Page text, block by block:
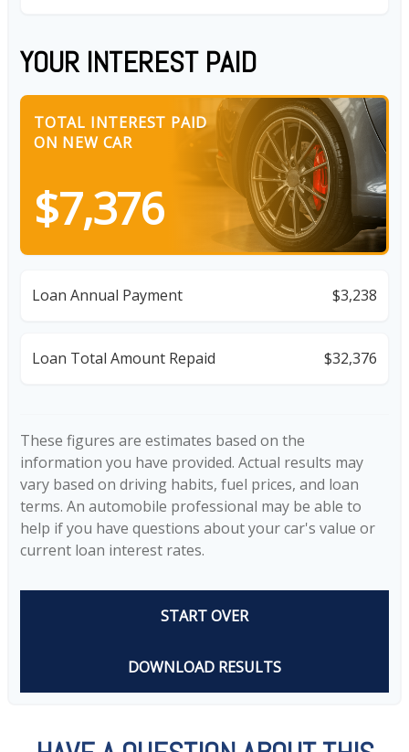
YOUR INTEREST PAID
TOTAL INTEREST PAID
ON NEW CAR
$7,376
Loan Annual Payment $3,238
Loan Total Amount Repaid $32,376
These figures are estimates based on the
information you have provided. Actual results may
vary based on driving habits, fuel prices, and loan
terms. An automobile professional may be able to
help if you have questions about your car's value or
current loan interest rates.
START OVER
DOWNLOAD RESULTS